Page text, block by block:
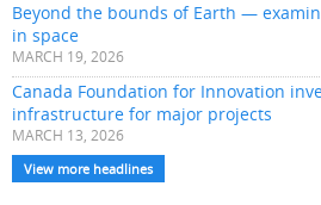
Beyond the bounds of Earth —
in space
MARCH 19, 2026
Canada Foundation for Innovation
infrastructure for major projects
MARCH 13, 2026
View more headlines